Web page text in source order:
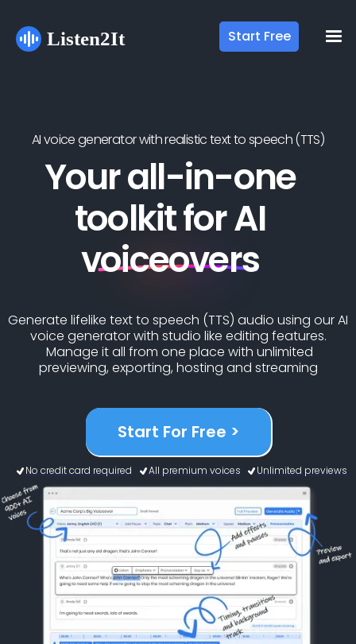
Start Free
AI voice generator with realistic text to speech (TTS)
Your all-in-one
toolkit for AI
voiceovers
Generate lifelike text to speech (TTS) audio using our AI
voice generator with studio like editing features.
Manage it all from one place with unlimited
previewing, exporting, hosting and streaming
Start For Free >
No credit card required All premium voices Unlimited previews